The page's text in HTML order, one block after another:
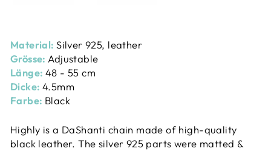
Material:Silver 925, leather
Grösse: Adjustable
Länge: 48 - 55 cm
Dicke: 4.5mm
Farbe: Black
Highly is a DaShanti chain made of high-quality
black leather. The silver 925 parts were matted &